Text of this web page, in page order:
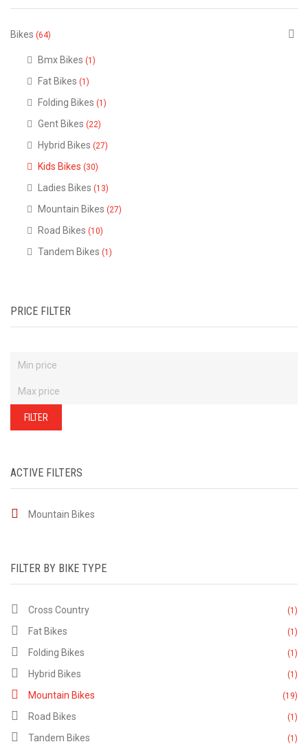
Bikes (64)
Bmx Bikes (1)
Fat Bikes (1)
Folding Bikes (1)
Gent Bikes (22)
Hybrid Bikes (27)
Kids Bikes (30)
Ladies Bikes (13)
Mountain Bikes (27)
Road Bikes (10)
Tandem Bikes (1)
PRICE FILTER
FILTER
ACTIVE FILTERS
Mountain Bikes
FILTER BY BIKE TYPE
Cross Country (1)
Fat Bikes (1)
Folding Bikes (1)
Hybrid Bikes (1)
Mountain Bikes (19)
Road Bikes (1)
Tandem Bikes (1)